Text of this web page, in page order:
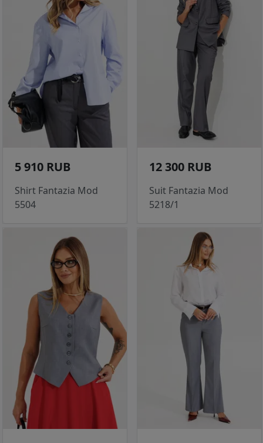
5 910 RUB
Shirt Fantazia Mod
5504
12 300 RUB
Suit Fantazia Mod
5218/1